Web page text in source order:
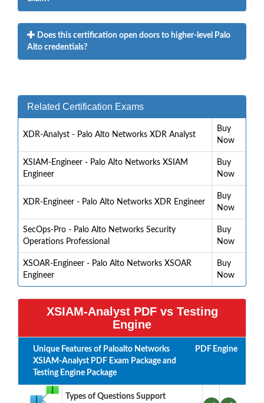
Does this certification open doors to higher-level Palo
Alto credentials?
Related Certification Exams
XDR-Analyst - Palo Alto Networks XDR Analyst
Buy
Now
XSIAM-Engineer - Palo Alto Networks XSIAM
Engineer
Buy
Now
XDR-Engineer - Palo Alto Networks XDR Engineer
Buy
Now
SecOps-Pro - Palo Alto Networks Security
Operations Professional
Buy
Now
XSOAR-Engineer - Palo Alto Networks XSOAR
Engineer
Buy
Now
XSIAM-Analyst PDF vs Testing
Engine
Unique Features of Paloalto Networks
XSIAM-Analyst PDF Exam Package and
Testing Engine Package
PDF Engine
Types of Questions Support